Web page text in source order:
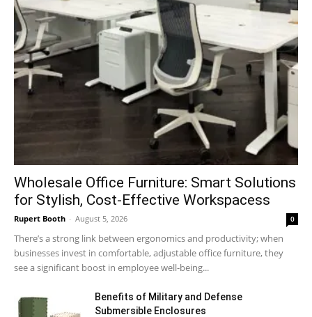
Wholesale Office Furniture: Smart Solutions
for Stylish, Cost-Effective Workspacess
Rupert Booth - August 5, 2026 0
There’s a strong link between ergonomics and productivity; when
businesses invest in comfortable, adjustable office furniture, they
see a significant boost in employee well-being...
Benefits of Military and Defense
Submersible Enclosures